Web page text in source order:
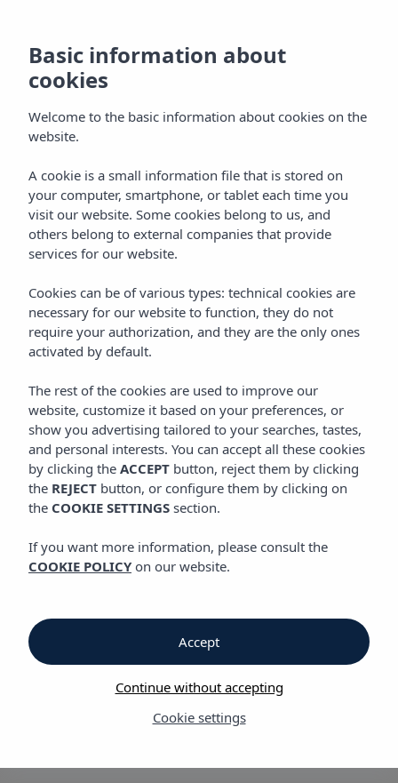
Gastronomy
Vibra Marco Polo I
Home Ibiza
San Antonio De Portmany
Vibra Marco Polo I Hotel
GASTRONOMY
Gastronomy
Breakfast and snack bar
Vibra Marco Polo I Hotel
Breakfast at Vibra Marco Polo I Hotel offers a huge variety of
food to suit all tastes. A wide range that will fill you with
energy, ready to embrace a new day of activities on the island
Vibra Marco Polo I Hotel also has a Snack Bar at the pool
offering a drinks, refreshments and snacks menu, so all you
Basic information about
cookies
Welcome to the basic information about cookies on the
website.
A cookie is a small information file that is stored on
your computer, smartphone, or tablet each time you
visit our website. Some cookies belong to us, and
others belong to external companies that provide
services for our website.
Cookies can be of various types: technical cookies are
necessary for our website to function, they do not
require your authorization, and they are the only ones
activated by default.
The rest of the cookies are used to improve our
website, customize it based on your preferences, or
show you advertising tailored to your searches, tastes,
and personal interests. You can accept all these cookies
by clicking the ACCEPT button, reject them by clicking
the REJECT button, or configure them by clicking on
the COOKIE SETTINGS section.
If you want more information, please consult the
COOKIE POLICY on our website.
Cookie settings
Continue without accepting
Accept